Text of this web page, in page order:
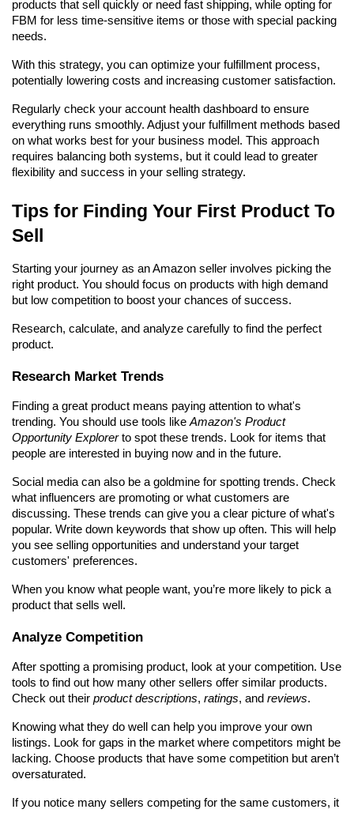
products that sell quickly or need fast shipping, while opting for
FBM for less time-sensitive items or those with special packing
needs.
With this strategy, you can optimize your fulfillment process,
potentially lowering costs and increasing customer satisfaction.
Regularly check your account health dashboard to ensure
everything runs smoothly. Adjust your fulfillment methods based
on what works best for your business model. This approach
requires balancing both systems, but it could lead to greater
flexibility and success in your selling strategy.
Tips for Finding Your First Product To
Sell
Starting your journey as an Amazon seller involves picking the
right product. You should focus on products with high demand
but low competition to boost your chances of success.
Research, calculate, and analyze carefully to find the perfect
product.
Research Market Trends
Finding a great product means paying attention to what's
trending. You should use tools like Amazon's Product
Opportunity Explorer to spot these trends. Look for items that
people are interested in buying now and in the future.
Social media can also be a goldmine for spotting trends. Check
what influencers are promoting or what customers are
discussing. These trends can give you a clear picture of what's
popular. Write down keywords that show up often. This will help
you see selling opportunities and understand your target
customers' preferences.
When you know what people want, you’re more likely to pick a
product that sells well.
Analyze Competition
After spotting a promising product, look at your competition. Use
tools to find out how many other sellers offer similar products.
Check out their product descriptions, ratings, and reviews.
Knowing what they do well can help you improve your own
listings. Look for gaps in the market where competitors might be
lacking. Choose products that have some competition but aren’t
oversaturated.
If you notice many sellers competing for the same customers, it